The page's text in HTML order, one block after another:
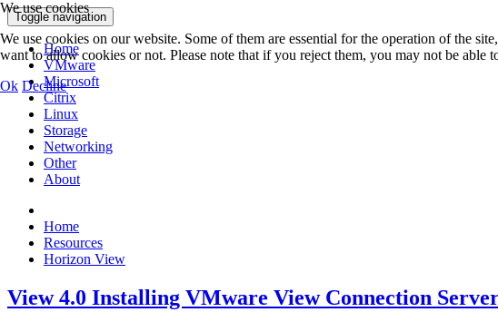
Toggle navigation
Home
VMware
Microsoft
Citrix
Linux
Storage
Networking
Other
About
Home
Resources
Horizon View
View 4.0 Installing VMware View Connection
We use cookies
We use cookies on our website. Some of them are essential for the operation of the
want to allow cookies or not. Please note that if you reject them, you may not be able
Ok Decline